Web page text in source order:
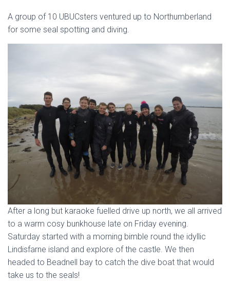
A group of 10 UBUCsters ventured up to Northumberland
for some seal spotting and diving.
After a long but karaoke fuelled drive up north, we all arrived
to a warm cosy bunkhouse late on Friday evening.
Saturday started with a morning bimble round the idyllic
Lindisfarne island and explore of the castle. We then
headed to Beadnell bay to catch the dive boat that would
take us to the seals!